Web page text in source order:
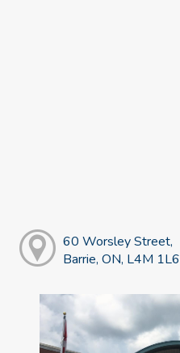
60 Worsley Street,
Barrie, ON, L4M 1L6